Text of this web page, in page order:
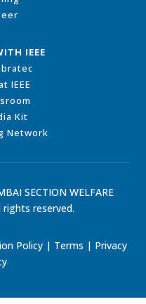
IEEE
IEEE
Kit
Network
SECTION WELFARE
rights reserved.
Policy| Terms | Privacy